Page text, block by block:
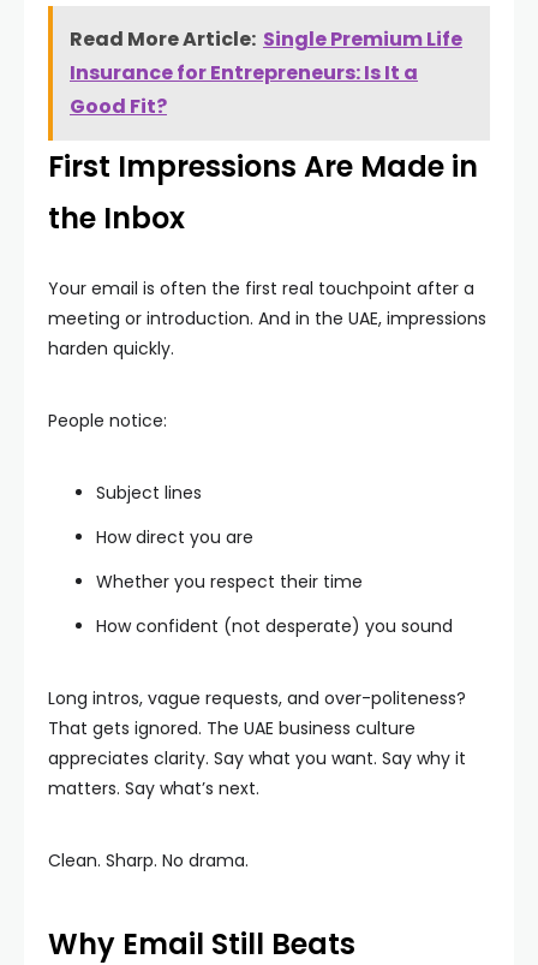
Read More Article: Single Premium Life
Insurance for Entrepreneurs: Is It a
Good Fit?
First Impressions Are Made in
the Inbox
Your email is often the first real touchpoint after a
meeting or introduction. And in the UAE, impressions
harden quickly.
People notice:
Subject lines
How direct you are
Whether you respect their time
How confident (not desperate) you sound
Long intros, vague requests, and over-politeness?
That gets ignored. The UAE business culture
appreciates clarity. Say what you want. Say why it
matters. Say what’s next.
Clean. Sharp. No drama.
Why Email Still Beats